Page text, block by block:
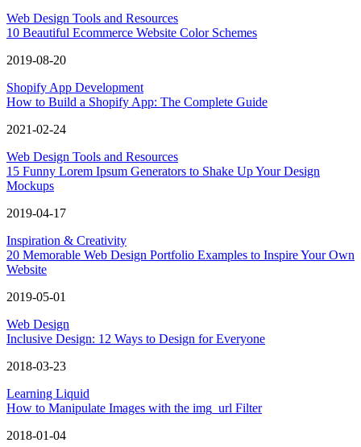
Web Design Tools and Resources
10 Beautiful Ecommerce Website Color Schemes
2019-08-20
Shopify App Development
How to Build a Shopify App: The Complete Guide
2021-02-24
Web Design Tools and Resources
15 Funny Lorem Ipsum Generators to Shake Up Your Design
Mockups
2019-04-17
Inspiration & Creativity
20 Memorable Web Design Portfolio Examples to Inspire Your Own
Website
2019-05-01
Web Design
Inclusive Design: 12 Ways to Design for Everyone
2018-03-23
Learning Liquid
How to Manipulate Images with the img_url Filter
2018-01-04